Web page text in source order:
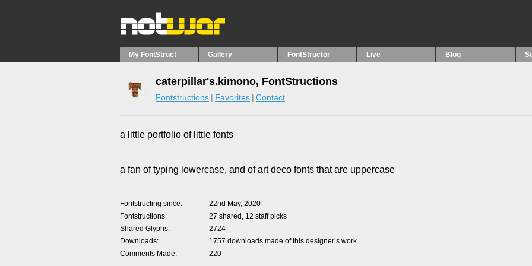
My FontStruct Gallery FontStructor Live Blog
caterpillar's.kimono, FontStructions
Fontstructions Favorites Contact
a little portfolio of little fonts
a fan of typing lowercase, and of art deco fonts that are uppercase
Fontstructing since
22nd May, 2020
Fontstructions
27 shared, 12 staff picks
Shared Glyphs
2724
Downloads
1757 downloads made of this designer’s work
Comments Made
220